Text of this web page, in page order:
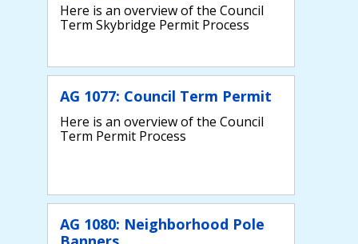
Here is an overview of the Council
Term Skybridge Permit Process
AG 1077: Council Term Permit
Here is an overview of the Council
Term Permit Process
AG 1080: Neighborhood Pole